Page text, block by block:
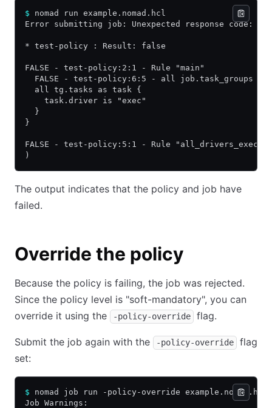
$ nomad run example.nomad.hcl
Error submitting job: Unexpected response code:
* test-policy : Result: false
FALSE - test-policy:2:1 - Rule "main"
FALSE - test-policy:6:5 - all job.task_groups as
  all tg.tasks as task {
    task.driver is "exec"
  }
}
FALSE - test-policy:5:1 - Rule "all_drivers_exec"
)
The output indicates that the policy and job have
failed.
Override the policy
Because the policy is failing, the job was rejected.
Since the policy level is "soft-mandatory", you can
override it using the
-policy-override flag.
Submit the job again with the -policy-override
flag
set:
$ nomad job run -policy-override example.nomad.hcl
Job Warnings: